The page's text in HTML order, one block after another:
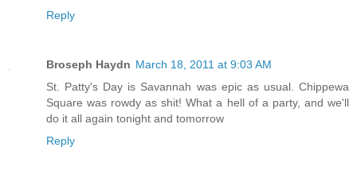
Reply
Broseph Haydn March 18, 2011 at 9:03 AM
St. Patty's Day is Savannah was epic as usual. Chippewa
Square was rowdy as shit! What a hell of a party, and we'll
do it all again tonight and tomorrow
Reply